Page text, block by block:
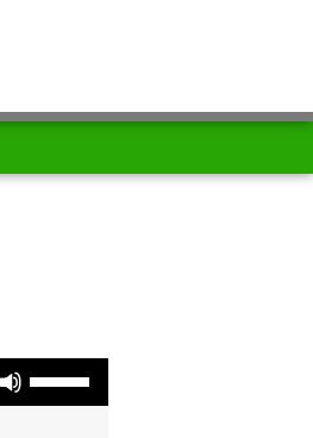
Use Up/Down Arrow keys to increase or decrease volume.